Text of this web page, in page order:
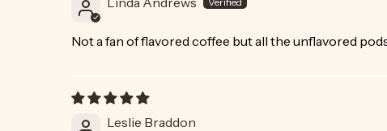
Not a fan of flavored coffee but all the unflavored
Leslie Braddon